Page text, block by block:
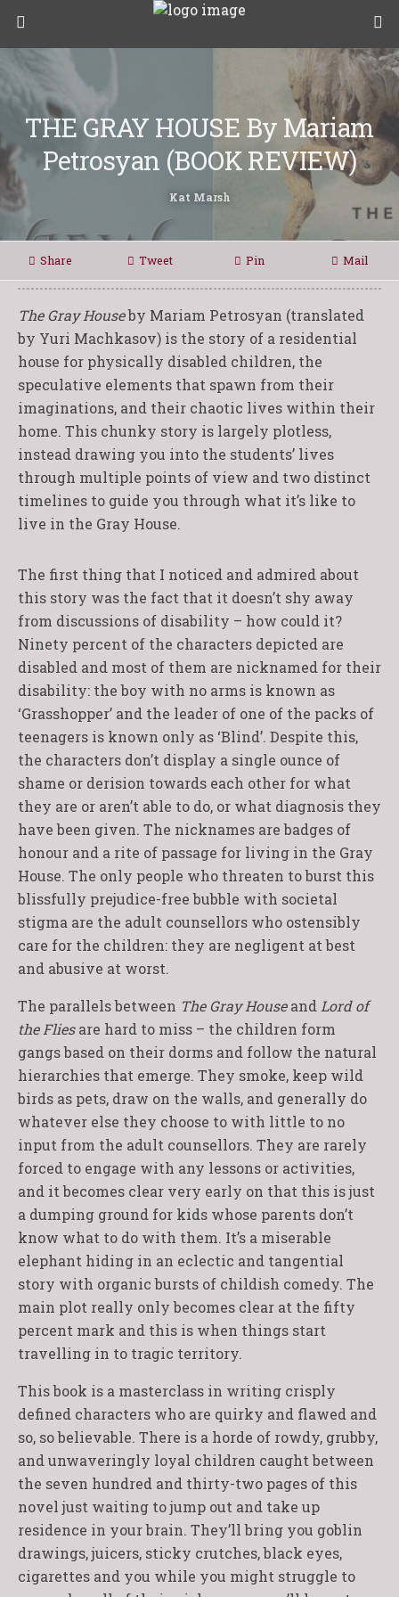
THE GRAY HOUSE By Mariam
Petrosyan (BOOK REVIEW)
Kat Marsh
Share Tweet Pin Mail
The Gray Houseby Mariam Petrosyan (translated
by Yuri Machkasov) is the story of a residential
house for physically disabled children, the
speculative elements that spawn from their
imaginations, and their chaotic lives within their
home. This chunky story is largely plotless,
instead drawing you into the students’ lives
through multiple points of view and two distinct
timelines to guide you through what it’s like to
live in the Gray House.
The first thing that I noticed and admired about
this story was the fact that it doesn’t shy away
from discussions of disability – how could it?
Ninety percent of the characters depicted are
disabled and most of them are nicknamed for their
disability: the boy with no arms is known as
‘Grasshopper’ and the leader of one of the packs of
teenagers is known only as ‘Blind’. Despite this,
the characters don’t display a single ounce of
shame or derision towards each other for what
they are or aren’t able to do, or what diagnosis they
have been given. The nicknames are badges of
honour and a rite of passage for living in the Gray
House. The only people who threaten to burst this
blissfully prejudice-free bubble with societal
stigma are the adult counsellors who ostensibly
care for the children: they are negligent at best
and abusive at worst.
The parallels between The Gray Houseand Lord of
the Fliesare hard to miss – the children form
gangs based on their dorms and follow the natural
hierarchies that emerge. They smoke, keep wild
birds as pets, draw on the walls, and generally do
whatever else they choose to with little to no
input from the adult counsellors. They are rarely
forced to engage with any lessons or activities,
and it becomes clear very early on that this is just
a dumping ground for kids whose parents don’t
know what to do with them. It’s a miserable
elephant hiding in an eclectic and tangential
story with organic bursts of childish comedy. The
main plot really only becomes clear at the fifty
percent mark and this is when things start
travelling in to tragic territory.
This book is a masterclass in writing crisply
defined characters who are quirky and flawed and
so, so believable. There is a horde of rowdy, grubby,
and unwaveringly loyal children caught between
the seven hundred and thirty-two pages of this
novel just waiting to jump out and take up
residence in your brain. They’ll bring you goblin
drawings, juicers, sticky crutches, black eyes,
cigarettes and you while you might struggle to